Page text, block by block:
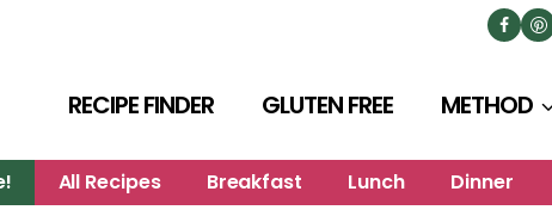
RECIPE FINDER GLUTEN FREE METHOD
All Recipes Breakfast Lunch Dinner